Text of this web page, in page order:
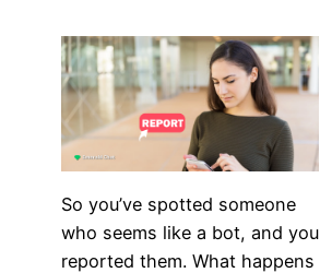
So you’ve spotted someone
who seems like a bot, and you
reported them. What happens